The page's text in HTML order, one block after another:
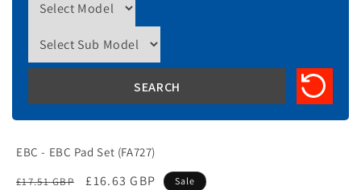
EBC - EBC Pad Set (FA727)
Regular
£17.51 GBP
Sale
£16.63 GBP Sale